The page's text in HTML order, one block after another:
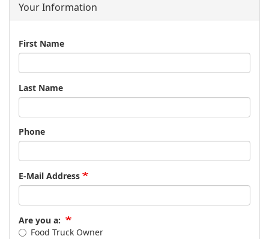
Your Information
Name
First Name
Last Name
Phone
E-Mail Address
Are you a:
Food Truck Owner